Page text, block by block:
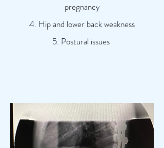
pregnancy
4. Hip and lower back weakness
5. Postural issues